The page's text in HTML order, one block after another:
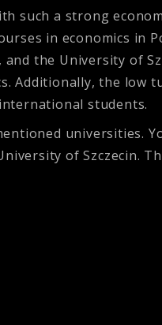
such a strong
in economics in
the University of
Additionally, the low
students.
universities.
of Szczecin.